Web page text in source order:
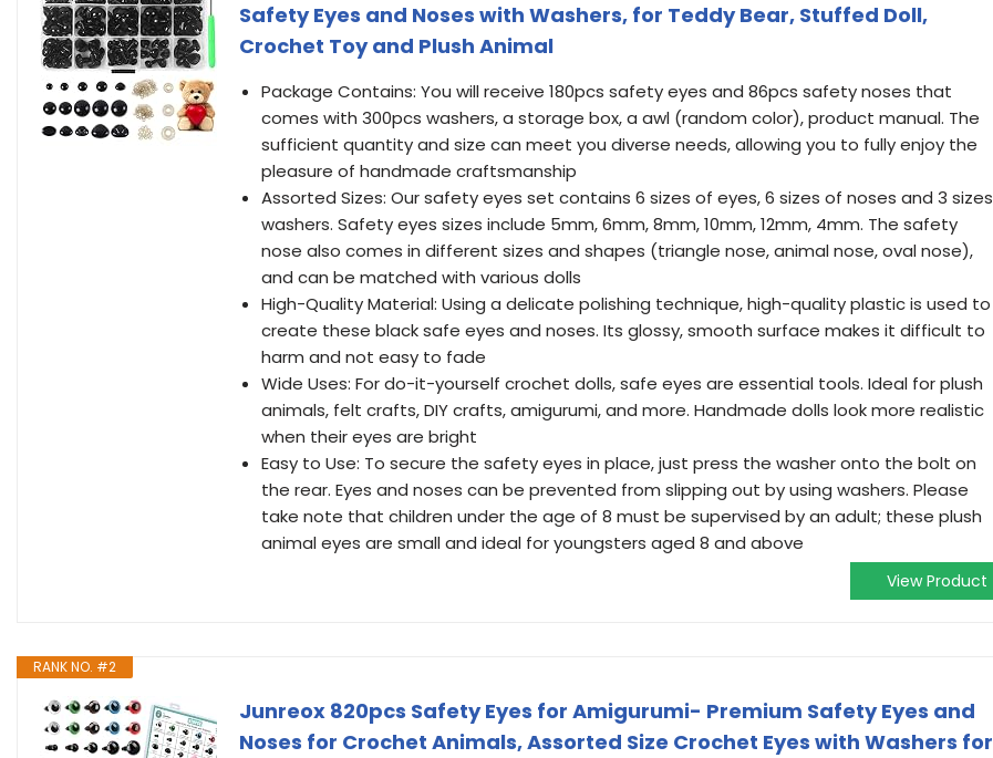
Safety Eyes and Noses with Washers, for Teddy Bear, Stuffed Doll,
Crochet Toy and Plush Animal
Package Contains: You will receive 180pcs safety eyes and 86pcs safety noses that
comes with 300pcs washers, a storage box, a awl (random color), product manual. The
sufficient quantity and size can meet you diverse needs, allowing you to fully enjoy the
pleasure of handmade craftsmanship
Assorted Sizes: Our safety eyes set contains 6 sizes of eyes, 6 sizes of noses and 3 sizes
washers. Safety eyes sizes include 5mm, 6mm, 8mm, 10mm, 12mm, 4mm. The safety
nose also comes in different sizes and shapes (triangle nose, animal nose, oval nose),
and can be matched with various dolls
High-Quality Material: Using a delicate polishing technique, high-quality plastic is used to
create these black safe eyes and noses. Its glossy, smooth surface makes it difficult to
harm and not easy to fade
Wide Uses: For do-it-yourself crochet dolls, safe eyes are essential tools. Ideal for plush
animals, felt crafts, DIY crafts, amigurumi, and more. Handmade dolls look more realistic
when their eyes are bright
Easy to Use: To secure the safety eyes in place, just press the washer onto the bolt on
the rear. Eyes and noses can be prevented from slipping out by using washers. Please
take note that children under the age of 8 must be supervised by an adult; these plush
animal eyes are small and ideal for youngsters aged 8 and above
View Product
RANK NO. #2
Junreox 820pcs Safety Eyes for Amigurumi- Premium Safety Eyes and
Noses for Crochet Animals, Assorted Size Crochet Eyes with Washers for